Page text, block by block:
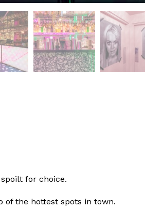
for choice.
of the hottest spots in town.